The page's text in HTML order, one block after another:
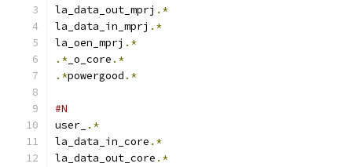
la_data_out_mprj .*
la_data_in_mprj .*
la_oen_mprj .*
.* _o_core .*
.*powergood .*
#N
user_
.*
la_data_in_core .*
la_data_out_core .*